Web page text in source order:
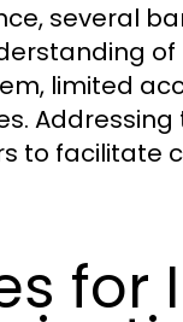
several
limited
to facilitate
for